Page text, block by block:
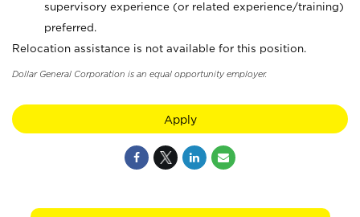
supervisory experience (or related experience/training)
preferred.
Relocation assistance is not available for this position.
Dollar General Corporation is an equal opportunity employer.
Apply